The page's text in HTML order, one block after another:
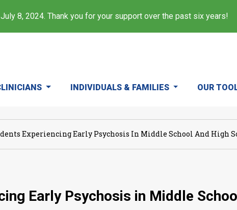
8, 2024. Thank you for your support over the past six years!
INDIVIDUALS & FAMILIES OUR
Experiencing Early Psychosis In Middle School And High
Early Psychosis in Middle